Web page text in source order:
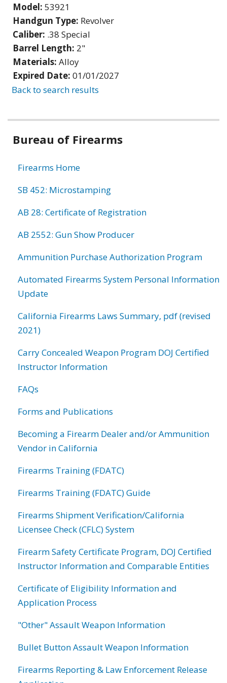
Model: 53921
Handgun Type: Revolver
Caliber: .38 Special
Barrel Length: 2"
Materials: Alloy
Expired Date: 01/01/2027
Back to search results
Bureau of Firearms
Firearms Home
SB 452: Microstamping
AB 28: Certificate of Registration
AB 2552: Gun Show Producer
Ammunition Purchase Authorization Program
Automated Firearms System Personal Information
Update
California Firearms Laws Summary, pdf (revised
2021)
Carry Concealed Weapon Program DOJ Certified
Instructor Information
FAQs
Forms and Publications
Becoming a Firearm Dealer and/or Ammunition
Vendor in California
Firearms Training (FDATC)
Firearms Training (FDATC) Guide
Firearms Shipment Verification/California
Licensee Check (CFLC) System
Firearm Safety Certificate Program, DOJ Certified
Instructor Information and Comparable Entities
Certificate of Eligibility Information and
Application Process
"Other" Assault Weapon Information
Bullet Button Assault Weapon Information
Firearms Reporting & Law Enforcement Release